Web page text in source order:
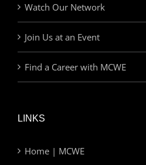
Watch Our Network
Join Us at an Event
Find a Career with MCWE
LINKS
Home | MCWE